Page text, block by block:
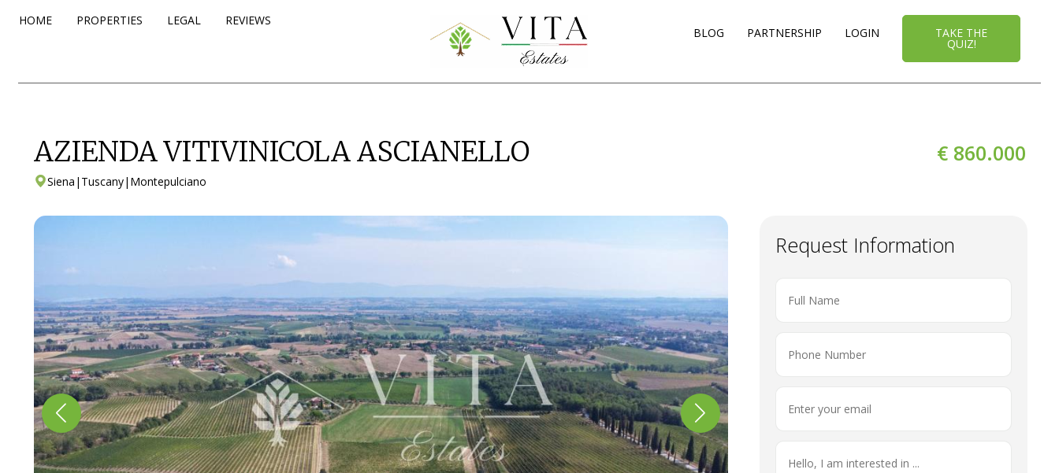
HOME PROPERTIES LEGAL
REVIEWS
BLOG
PARTNERSHIP LOGIN TAKE THE
QUIZ!
AZIENDA VITIVINICOLA ASCIANELLO
Siena | Tuscany| Montepulciano
€ 860.000
Request Information